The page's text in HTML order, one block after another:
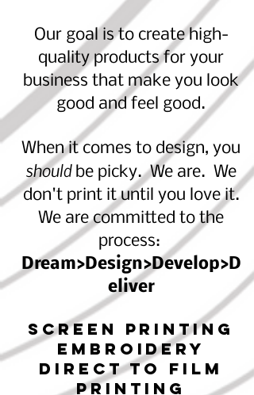
Our goal is to create high-
quality products for your
business that make you look
good and feel good.
When it comes to design, you
shouldbe picky. We are. We
don't print it until you love it.
We are committed to the
process:
Dream>Design>Develop>D
eliver
SCREEN PRINTING
EMBROIDERY
DIRECT TO
FILM
PRINTING